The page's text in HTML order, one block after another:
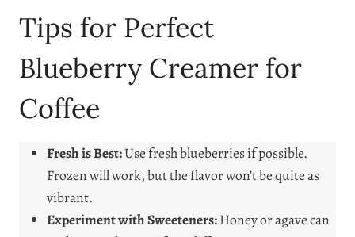
Tips for Perfect
Blueberry Creamer for
Coffee
Fresh is Best:Use fresh blueberries if possible.
Frozen will work, but the flavor won’t be quite as
vibrant.
Experiment with Sweeteners:Honey or agave can